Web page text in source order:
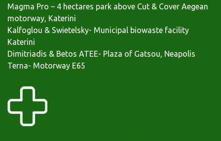
Magma Pro – 4 hectares park above Cut & Cover Aegean
motorway, Katerini
Kalfoglou & Swietelsky- Municipal biowaste facility
Katerini
Dimitriadis & Betos ATEE- Plaza of Gatsou, Neapolis
Terna- Motorway Ε65